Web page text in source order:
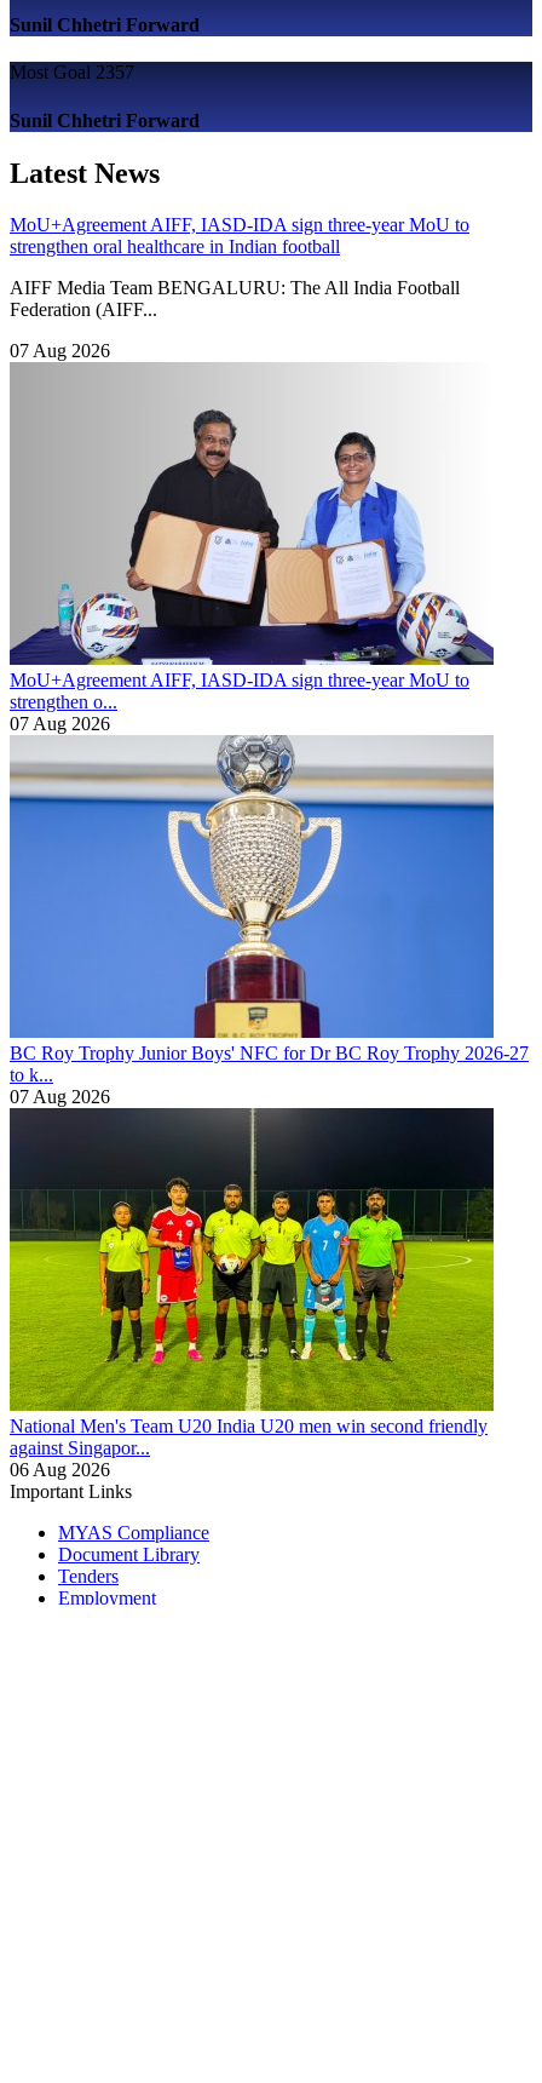
Sunil Chhetri Forward
Most Goal 2357
Sunil Chhetri Forward
Latest News
MoU+Agreement AIFF, IASD-IDA sign three-year MoU to
strengthen oral healthcare in Indian football
AIFF Media Team BENGALURU: The All India Football
Federation (AIFF...
07 Aug 2026
MoU+Agreement AIFF, IASD-IDA sign three-year MoU to
strengthen o...
07 Aug 2026
BC Roy Trophy Junior Boys' NFC for Dr BC Roy Trophy 2026-27
to k...
07 Aug 2026
National Men's Team U20 India U20 men win second friendly
against Singapor...
06 Aug 2026
Important Links
MYAS Compliance
Document Library
Tenders
Employment